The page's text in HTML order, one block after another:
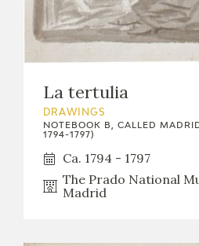
La tertulia
DRAWINGS
NOTEBOOK B, CALLED
1794-1797)
Ca. 1794 - 1797
The Prado National
Madrid